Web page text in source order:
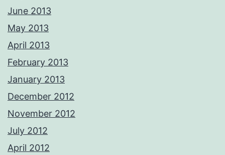
June 2013
May 2013
April 2013
February 2013
January 2013
December 2012
November 2012
July 2012
April 2012